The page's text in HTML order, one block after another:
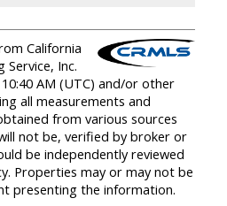
California
Service, Inc.
AM (UTC) and/or other
all measurements and
from various sources
not be, verified by broker or
be independently reviewed
Properties may or may not be
presenting the information.